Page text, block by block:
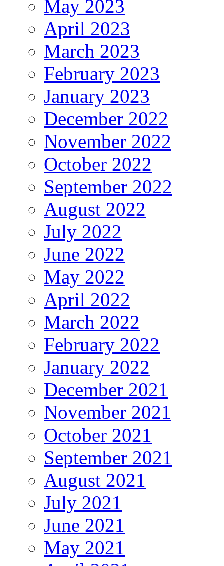
May 2023
April 2023
March 2023
February 2023
January 2023
December 2022
November 2022
October 2022
September 2022
August 2022
July 2022
June 2022
May 2022
April 2022
March 2022
February 2022
January 2022
December 2021
November 2021
October 2021
September 2021
August 2021
July 2021
June 2021
May 2021